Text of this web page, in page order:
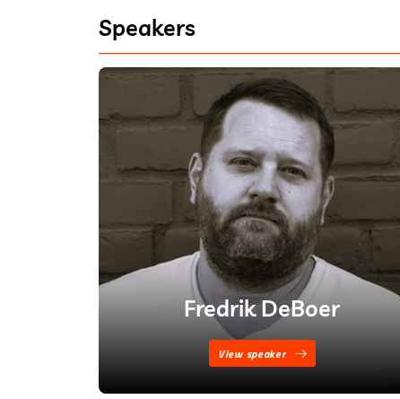
desperation of, “How am I going
Speakers
Fredrik DeBoer
View speaker